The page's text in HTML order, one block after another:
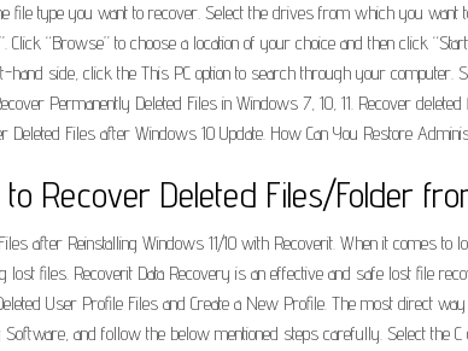
file type you want to recover. Select the drives from which you
Click “Browse” to choose a location of your choice and then click
hand side, click the This PC option to search through your
Permanently Deleted Files in Windows 7, 10, 11. Recover
Deleted Files after Windows 10 Update. How Can You Restore
Recover Deleted Files/Folder
after Reinstalling Windows 11/10 with Recoverit. When it comes
lost files. Recoverit Data Recovery is an effective and safe lost file
User Profile Files and Create a New Profile. The most direct
Software, and follow the below mentioned steps carefully. Select the